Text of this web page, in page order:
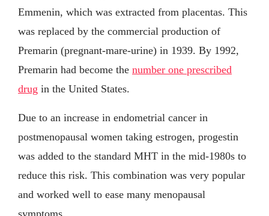
Emmenin, which was extracted from placentas. This
was replaced by the commercial production of
Premarin (pregnant-mare-urine) in 1939. By 1992,
Premarin had become the number one prescribed
drug in the United States.
Due to an increase in endometrial cancer in
postmenopausal women taking estrogen, progestin
was added to the standard MHT in the mid-1980s to
reduce this risk. This combination was very popular
and worked well to ease many menopausal
symptoms.